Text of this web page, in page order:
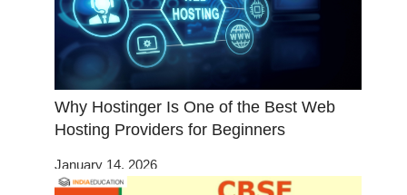
Why Hostinger Is One of the Best Web
Hosting Providers for Beginners
January 14, 2026